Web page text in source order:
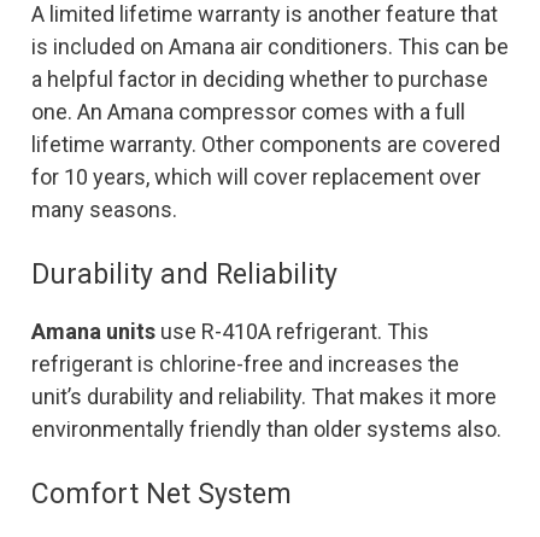
A limited lifetime warranty is another feature that
is included on Amana air conditioners. This can be
a helpful factor in deciding whether to purchase
one. An Amana compressor comes with a full
lifetime warranty. Other components are covered
for 10 years, which will cover replacement over
many seasons.
Durability and Reliability
Amana units use R-410A refrigerant. This
refrigerant is chlorine-free and increases the
unit’s durability and reliability. That makes it more
environmentally friendly than older systems also.
Comfort Net System